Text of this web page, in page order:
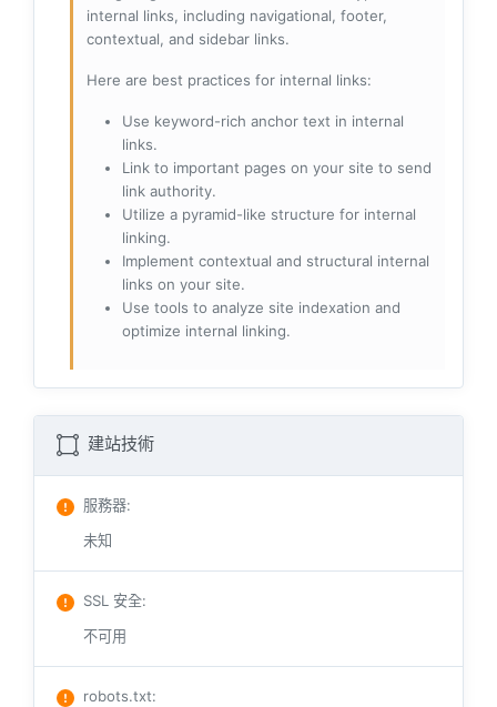
internal links, including navigational, footer,
contextual, and sidebar links.
Here are best practices for internal links:
Use keyword-rich anchor text in internal
links.
Link to important pages on your site to send
link authority.
Utilize a pyramid-like structure for internal
linking.
Implement contextual and structural internal
links on your site.
Use tools to analyze site indexation and
optimize internal linking.
建站技術
服務器:
未知
SSL 安全:
不可用
robots.txt: